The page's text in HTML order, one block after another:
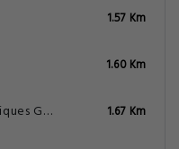
1.57 Km
1.60 Km
Faculte Des Sciences Et Techniques Gueliz
1.67 Km